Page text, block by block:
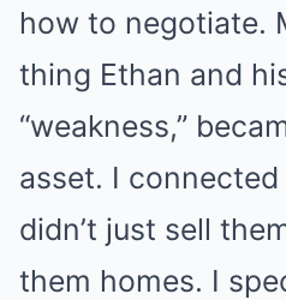
how to negotiate.
thing Ethan and
“weakness,”
asset. I
didn’t just sell
them homes. I